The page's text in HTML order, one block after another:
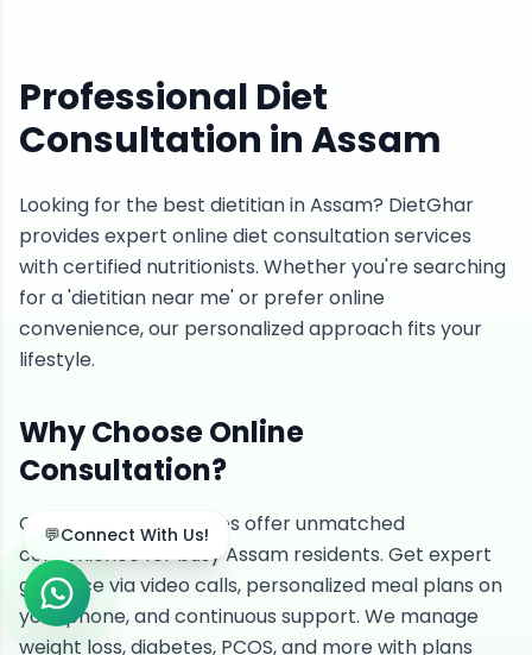
Professional Diet
Consultation in Assam
Looking for the best dietitian in Assam? DietGhar
provides expert online diet consultation services
with certified nutritionists. Whether you're searching
for a 'dietitian near me' or prefer online
convenience, our personalized approach fits your
lifestyle.
Why Choose Online
Consultation?
Online dietitian services offer unmatched
convenience for busy Assam residents. Get expert
guidance via video calls, personalized meal plans on
your phone, and continuous support. We manage
weight loss, diabetes, PCOS, and more with plans
💬Connect With Us!